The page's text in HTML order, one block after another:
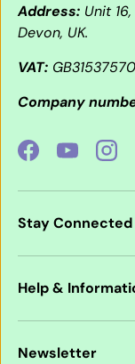
Address: Unit
Devon, UK.
VAT:
Company
FacebookYouTube
Stay Connected
Help &
Newsletter